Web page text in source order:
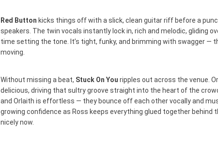
Red Button kicks things off with a slick, clean guitar riff before a
speakers. The twin vocals instantly lock in, rich and melodic, gliding
time setting the tone. It’s tight, funky, and brimming with swagger —
moving.
Without missing a beat, Stuck On You ripples out across the venue.
delicious, driving that sultry groove straight into the heart of the
and Orlaith is effortless — they bounce off each other vocally and
growing confidence as Ross keeps everything glued together behind
nicely now.